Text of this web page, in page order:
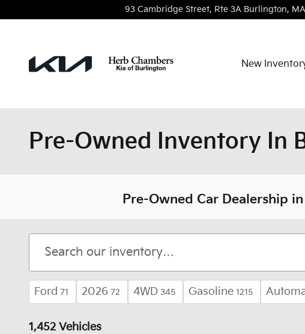
93 Cambridge Street, Rte 3A Burlington, MA
New
Pre-Owned Inventory In
Pre-Owned Car Dealership
Ford 71 2026 72 4WD 345 Gasoline 1215
1,452 Vehicles